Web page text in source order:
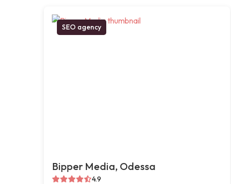
SEO agency
Bipper Media, Odessa
4.9